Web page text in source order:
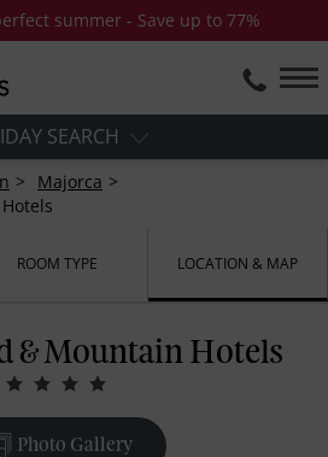
summer - Save up to 77%
SEARCH
Majorca
ROOM TYPE LOCATION & MAP
& Mountain Hotels
Photo Gallery